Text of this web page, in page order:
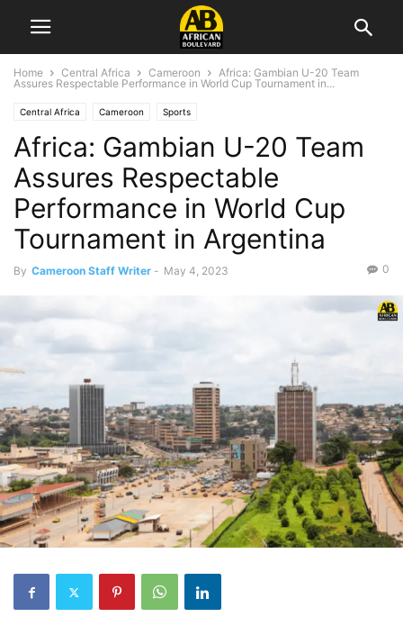
Home Central Africa Cameroon
Africa: Gambian U-20 Team
Assures Respectable Performance in World Cup Tournament in...
Central Africa Cameroon Sports
Africa: Gambian U-20 Team
Assures Respectable
Performance in World Cup
Tournament in Argentina
By Cameroon Staff Writer - May 4, 2023 0